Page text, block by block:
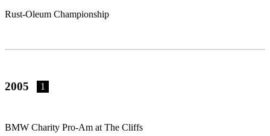
Rust-Oleum Championship
2005 1
BMW Charity Pro-Am at The Cliffs